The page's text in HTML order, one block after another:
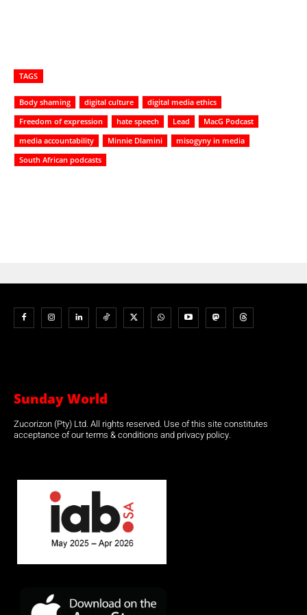
TAGS
Body shaming digital culture
digital media ethics
Freedom of expression
hate speech Lead
MacG Podcast
media accountability
Minnie Dlamini
misogyny in media
South African podcasts
Sunday World
Zucorizon (Pty) Ltd. All rights reserved. Use of this site constitutes
acceptance of our terms & conditions and privacy policy.